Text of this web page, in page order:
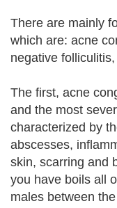
There are mainly
which are: acne
negative
The first, acne
and the most
characterized by
abscesses,
skin, scarring and
you have boils all
males between